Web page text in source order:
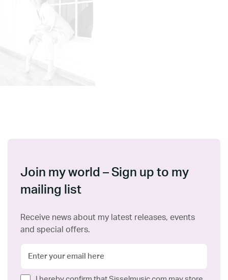
Join my world – Sign up to my
mailing list
Receive news about my latest releases, events
and special offers.